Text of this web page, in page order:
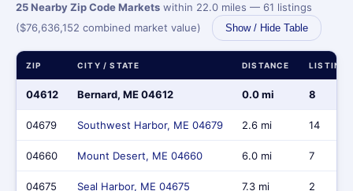
25 Nearby Zip Code Markets within 22.0 miles — 61 listings
($76,636,152 combined market value)
Show / Hide Table
ZIP CITY / STATE DISTANCE
04612 Bernard, ME 04612 0.0 mi 8
04679 Southwest Harbor, ME 04679 2.6 mi 14
04660 Mount Desert, ME 04660 6.0 mi 7
04675 Seal Harbor, ME 04675 7.3 mi 2